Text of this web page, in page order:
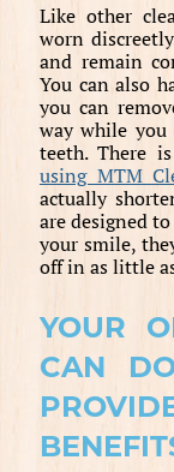
Like other
worn
and remain
You can also
you can
way while
teeth. There
using MTM
actually
are designed
your smile,
off in as little
YOUR
CAN